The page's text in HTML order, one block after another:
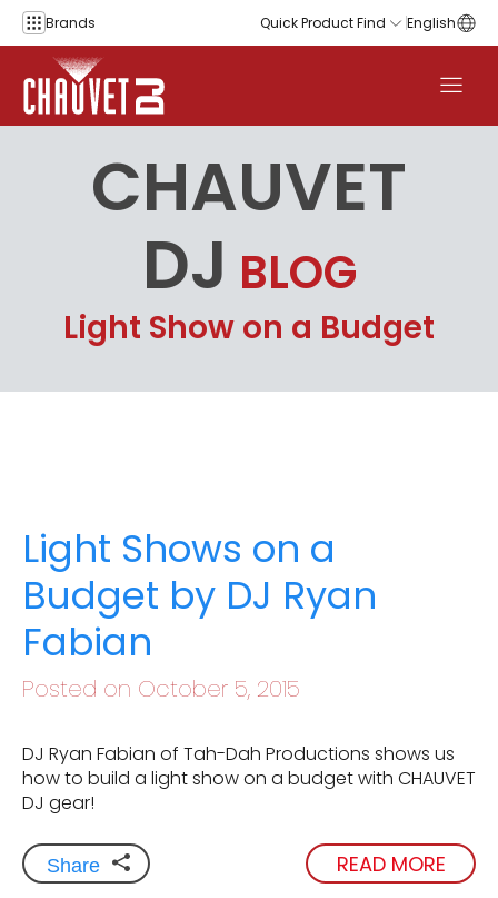
Skip to content
Brands Quick Product Find English
CHAUVET
DJ BLOG
Light Show on a Budget
Light Shows on a
Budget by DJ Ryan
Fabian
Posted on October 5, 2015
DJ Ryan Fabian of Tah-Dah Productions shows us
how to build a light show on a budget with CHAUVET
DJ gear!
Share READ MORE